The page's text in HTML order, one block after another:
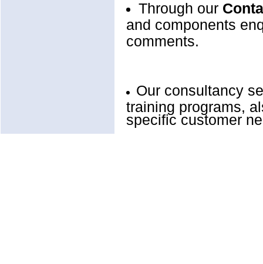
Through our
and components
comments.
Our consultancy
training programs,
specific customer